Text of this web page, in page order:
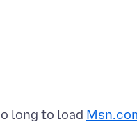
long to load